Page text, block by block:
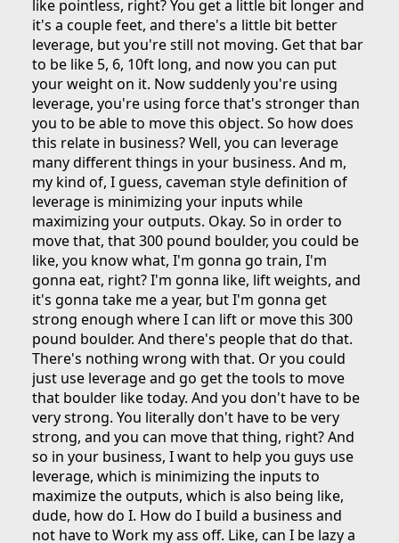
like pointless, right? You get a little bit longer and
it's a couple feet, and there's a little bit better
leverage, but you're still not moving. Get that bar
to be like 5, 6, 10ft long, and now you can put
your weight on it. Now suddenly you're using
leverage, you're using force that's stronger than
you to be able to move this object. So how does
this relate in business? Well, you can leverage
many different things in your business. And m,
my kind of, I guess, caveman style definition of
leverage is minimizing your inputs while
maximizing your outputs. Okay. So in order to
move that, that 300 pound boulder, you could be
like, you know what, I'm gonna go train, I'm
gonna eat, right? I'm gonna like, lift weights, and
it's gonna take me a year, but I'm gonna get
strong enough where I can lift or move this 300
pound boulder. And there's people that do that.
There's nothing wrong with that. Or you could
just use leverage and go get the tools to move
that boulder like today. And you don't have to be
very strong. You literally don't have to be very
strong, and you can move that thing, right? And
so in your business, I want to help you guys use
leverage, which is minimizing the inputs to
maximize the outputs, which is also being like,
dude, how do I. How do I build a business and
not have to Work my ass off. Like, can I be lazy a